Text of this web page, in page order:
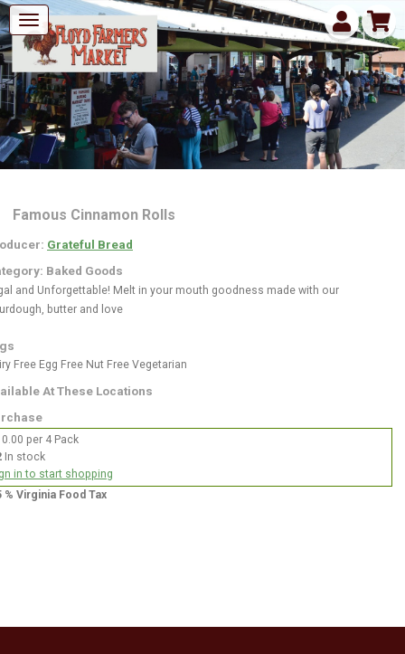
Famous Cinnamon Rolls
Grateful Bread
Baked Goods
and Unforgettable! Melt in your mouth goodness made with our
butter and love
Free Egg Free Nut Free Vegetarian
At These Locations
per 4 Pack
In stock
in to start shopping
% Virginia Food Tax